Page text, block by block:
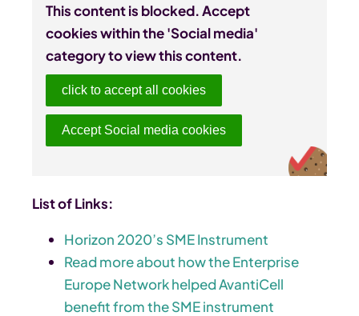
This content is blocked. Accept
cookies within the 'Social media'
category to view this content.
click to accept all cookies
Accept Social media cookies
List of Links:
Horizon 2020’s SME Instrument
Read more about how the Enterprise
Europe Network helped AvantiCell
benefit from the SME instrument